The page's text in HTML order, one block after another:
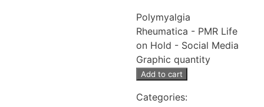
Polymyalgia
Rheumatica - PMR Life
on Hold - Social Media
Graphic quantity
Add to cart
Categories: